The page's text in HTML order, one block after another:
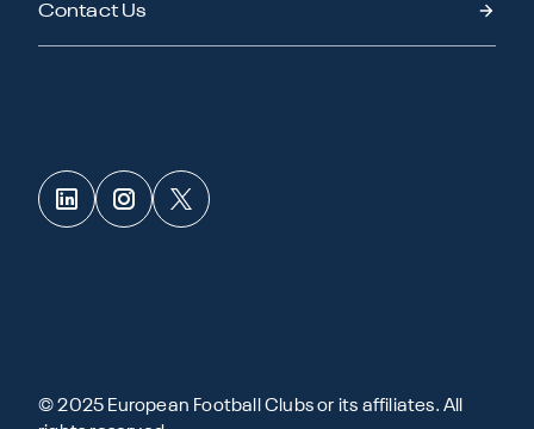
Contact Us
© 2025 European Football Clubs or its affiliates. All